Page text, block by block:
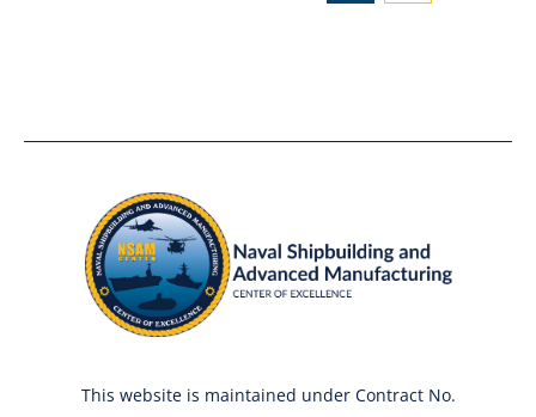
This website is maintained under Contract No.